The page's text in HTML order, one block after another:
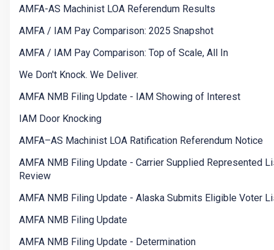
AMFA-AS Machinist LOA Referendum Results
AMFA / IAM Pay Comparison: 2025 Snapshot
AMFA / IAM Pay Comparison: Top of Scale, All In
We Don't Knock. We Deliver.
AMFA NMB Filing Update - IAM Showing of Interest
IAM Door Knocking
AMFA–AS Machinist LOA Ratification Referendum Notice
AMFA NMB Filing Update - Carrier Supplied Represented
Review
AMFA NMB Filing Update - Alaska Submits Eligible Voter
AMFA NMB Filing Update
AMFA NMB Filing Update - Determination